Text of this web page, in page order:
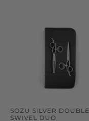
SOZU SILVER DOUBLE
SWIVEL DUO